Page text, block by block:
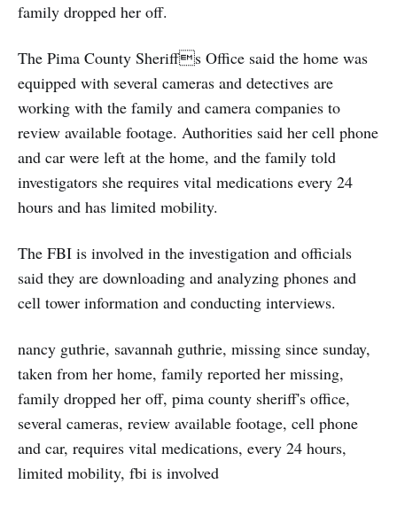
family dropped her off.
The Pima County Sheriffs Office said the home was
equipped with several cameras and detectives are
working with the family and camera companies to
review available footage. Authorities said her cell phone
and car were left at the home, and the family told
investigators she requires vital medications every 24
hours and has limited mobility.
The FBI is involved in the investigation and officials
said they are downloading and analyzing phones and
cell tower information and conducting interviews.
nancy guthrie, savannah guthrie, missing since sunday,
taken from her home, family reported her missing,
family dropped her off, pima county sheriff's office,
several cameras, review available footage, cell phone
and car, requires vital medications, every 24 hours,
limited mobility, fbi is involved